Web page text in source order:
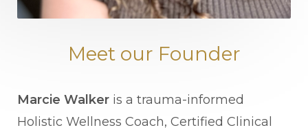
Meet our Founder
Marcie Walker is a trauma-informed
Holistic Wellness Coach, Certified Clinical